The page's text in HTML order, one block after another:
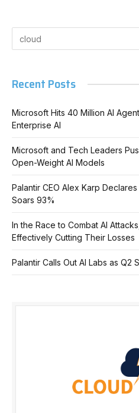
Recent Posts
Microsoft Hits 40 Million AI
Enterprise AI
Microsoft and Tech Leaders
Open-Weight AI Models
Palantir CEO Alex Karp
Soars 93%
In the Race to Combat AI
Effectively Cutting Their Losses
Palantir Calls Out AI Labs as Q2